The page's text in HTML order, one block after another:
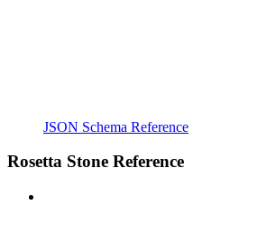
JSON Schema Reference
Rosetta Stone Reference